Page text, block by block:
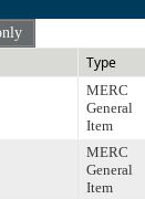
Type
MERC
General
Item
MERC
General
Item